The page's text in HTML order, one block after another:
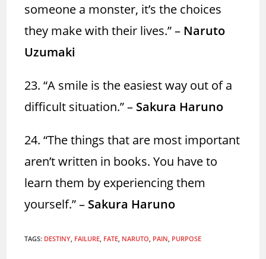
someone a monster, it’s the choices
they make with their lives.” – Naruto
Uzumaki
23. “A smile is the easiest way out of a
difficult situation.” – Sakura Haruno
24. “The things that are most important
aren’t written in books. You have to
learn them by experiencing them
yourself.” – Sakura Haruno
TAGS: DESTINY FAILURE FATE NARUTO PAIN PURPOSE